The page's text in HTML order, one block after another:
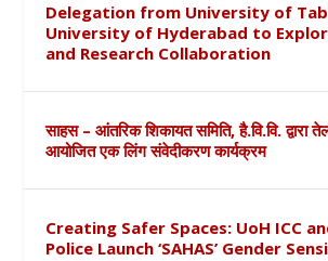
Delegation from University of
University of Hyderabad to
and Research Collaboration
साहस – आंतरिक शिकायत समिति, है.वि.वि. द्वारा
आयोजित एक लिंग संवेदीकरण कार्यक्रम
Creating Safer Spaces: UoH ICC
Police Launch ‘SAHAS’ Gender